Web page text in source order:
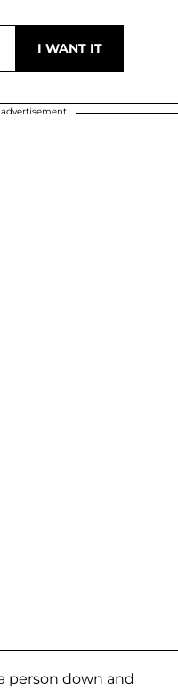
person down and